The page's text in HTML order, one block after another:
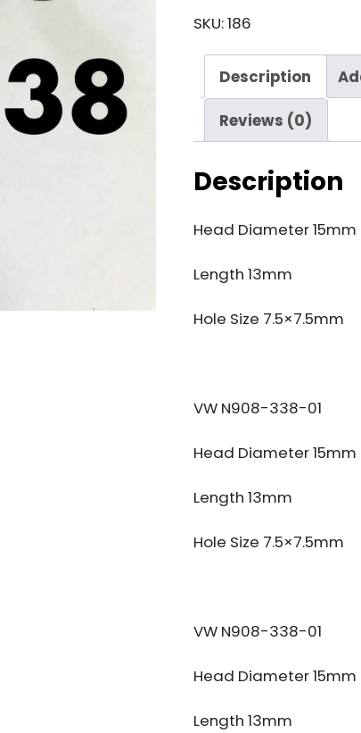
10895
Screw
Grommet
quantity
SKU:186
Description
Reviews (0)
Description
Head Diameter 15mm
Length 13mm
Hole Size 7.5×7.5mm
VW N908-338-01
Head Diameter 15mm
Length 13mm
Hole Size 7.5×7.5mm
VW N908-338-01
Head Diameter 15mm
Length 13mm